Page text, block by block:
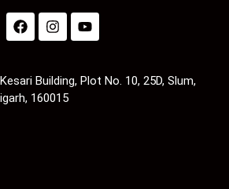
Building, Plot No. 10, 25D, Slum,
160015